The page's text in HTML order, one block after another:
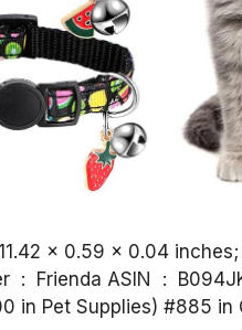
in Pet Supplies) #885 in